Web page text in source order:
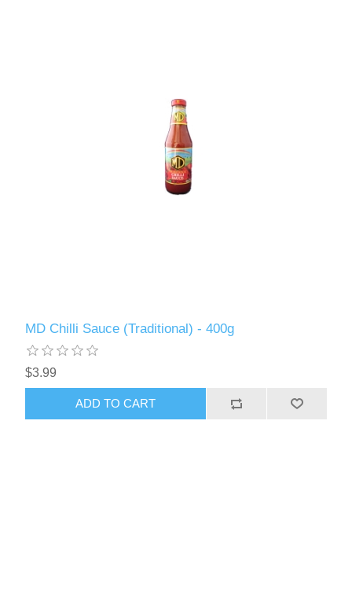
MD Chilli Sauce (Traditional) - 400g
$3.99
ADD TO CART